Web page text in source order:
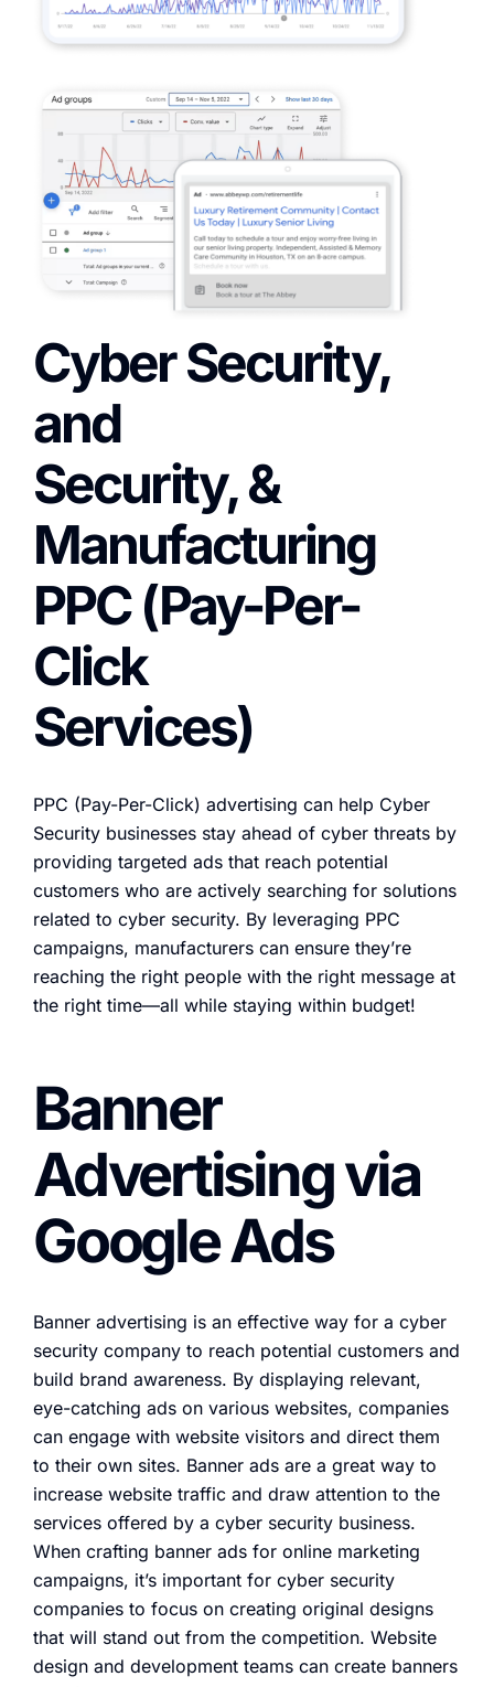
Cyber Security,
and
Security, &
Manufacturing
PPC (Pay-Per-
Click
Services)
PPC (Pay-Per-Click) advertising can help Cyber
Security businesses stay ahead of cyber threats by
providing targeted ads that reach potential
customers who are actively searching for solutions
related to cyber security. By leveraging PPC
campaigns, manufacturers can ensure they’re
reaching the right people with the right message at
the right time—all while staying within budget!
Banner
Advertising via
Google Ads
Banner advertising is an effective way for a cyber
security company to reach potential customers and
build brand awareness. By displaying relevant,
eye-catching ads on various websites, companies
can engage with website visitors and direct them
to their own sites. Banner ads are a great way to
increase website traffic and draw attention to the
services offered by a cyber security business.
When crafting banner ads for online marketing
campaigns, it’s important for cyber security
companies to focus on creating original designs
that will stand out from the competition. Website
design and development teams can create banners